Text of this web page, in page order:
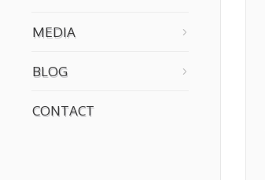
MEDIA
BLOG
CONTACT